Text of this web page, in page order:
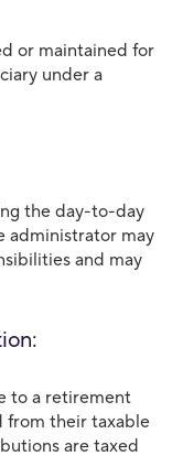
or maintained for
under a
the day-to-day
administrator may
and may
to a retirement
from their taxable
are taxed